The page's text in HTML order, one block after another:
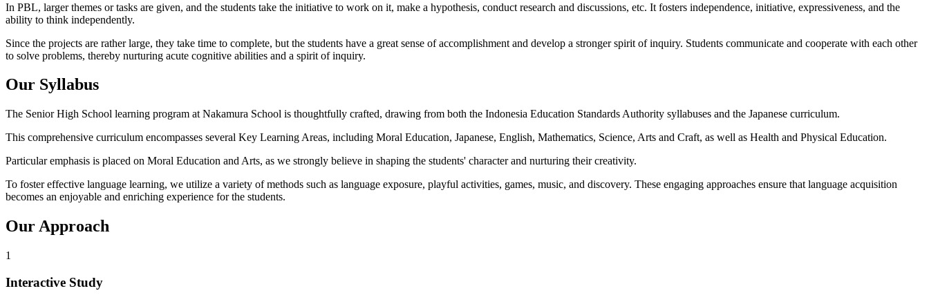
In PBL, larger themes or tasks are given, and the students take the initiative to work on it, make a hypothesis, conduct research and discussions, etc. It fosters independence, initiative, expressiveness, and the
ability to think independently.
Since the projects are rather large, they take time to complete, but the students have a great sense of accomplishment and develop a stronger spirit of inquiry. Students communicate and cooperate with each other
to solve problems, thereby nurturing acute cognitive abilities and a spirit of inquiry.
Our Syllabus
The Senior High School learning program at Nakamura School is thoughtfully crafted, drawing from both the Indonesia Education Standards Authority syllabuses and the Japanese curriculum.
This comprehensive curriculum encompasses several Key Learning Areas, including Moral Education, Japanese, English, Mathematics, Science, Arts and Craft, as well as Health and Physical Education.
Particular emphasis is placed on Moral Education and Arts, as we strongly believe in shaping the students' character and nurturing their creativity.
To foster effective language learning, we utilize a variety of methods such as language exposure, playful activities, games, music, and discovery. These engaging approaches ensure that language acquisition
becomes an enjoyable and enriching experience for the students.
Our Approach
1
Interactive Study